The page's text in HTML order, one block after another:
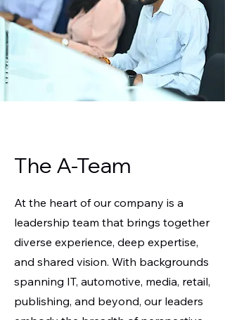
The A-Team
At the heart of our company is a
leadership team that brings together
diverse experience, deep expertise,
and shared vision. With backgrounds
spanning IT, automotive, media, retail,
publishing, and beyond, our leaders